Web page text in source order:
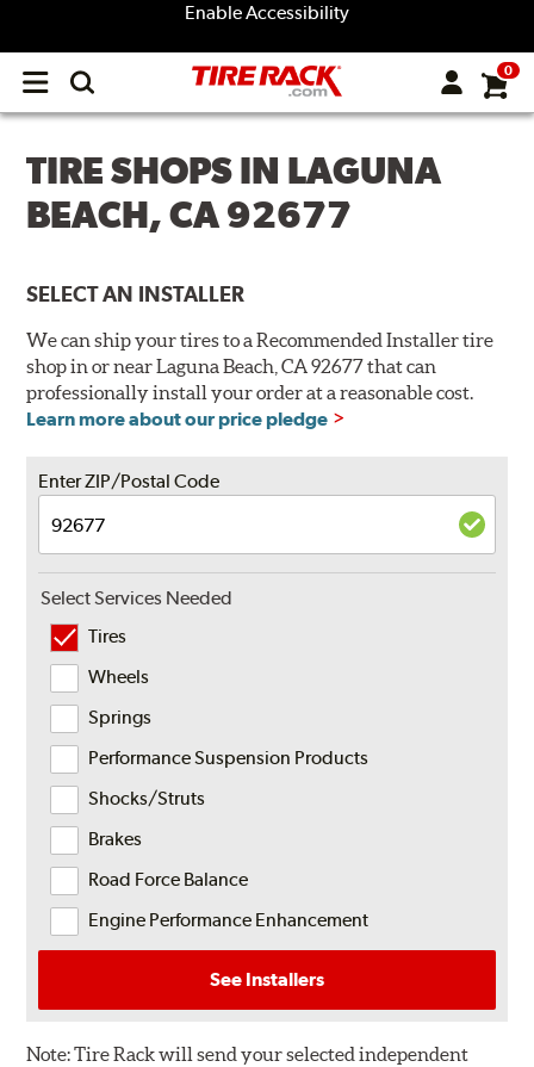
Enable Accessibility
Open
menu
0
TIRE SHOPS IN LAGUNA
BEACH, CA 92677
SELECT AN INSTALLER
We can ship your tires to a Recommended Installer tire
shop in or near Laguna Beach, CA 92677 that can
professionally install your order at a reasonable cost.
Learn more about our price pledge
Enter ZIP/Postal Code
Select Services Needed
Tires
Wheels
Springs
Performance Suspension Products
Shocks/Struts
Brakes
Road Force Balance
Engine Performance Enhancement
See Installers
Note:Tire Rack will send your selected independent